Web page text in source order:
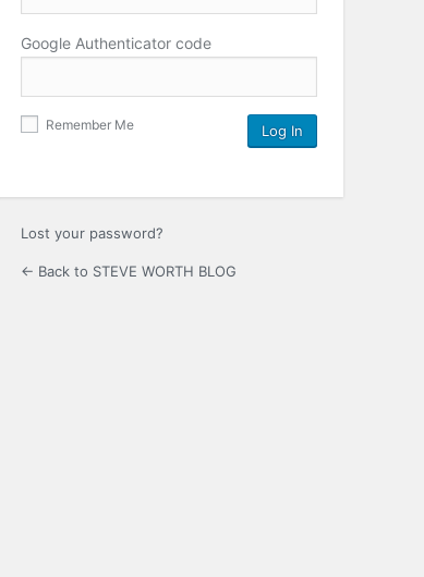
Google Authenticator code
Remember Me
Lost your password?
← Back to STEVE WORTH BLOG